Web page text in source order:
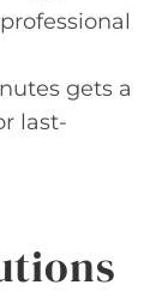
gets a
last-